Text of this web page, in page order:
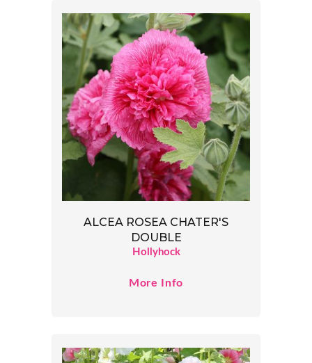
ALCEA ROSEA CHATER'S
DOUBLE
Hollyhock
More Info